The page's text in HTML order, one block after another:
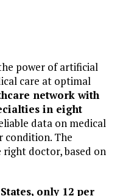
power of artificial
care at optimal
network with
in eight
data on medical
condition.​​ The
doctor, based on
only 12 per